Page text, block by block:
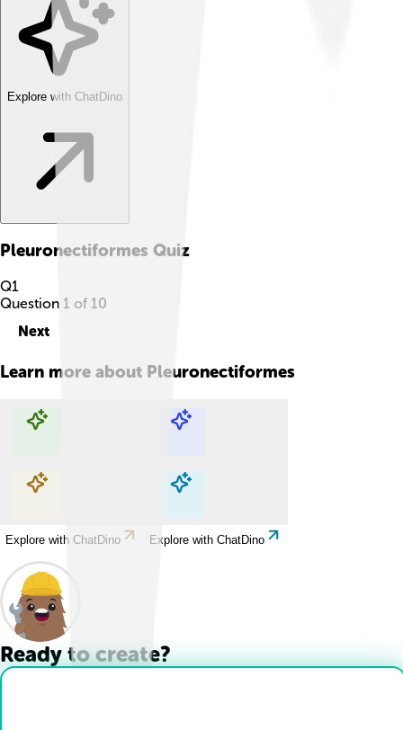
Explore with ChatDino
Pleuronectiformes Quiz
Q1
Question 1 of 10
Next
Learn more about Pleuronectiformes
Explore with ChatDino Explore with ChatDino
Explore with ChatDino Explore with ChatDino
Ready to create?